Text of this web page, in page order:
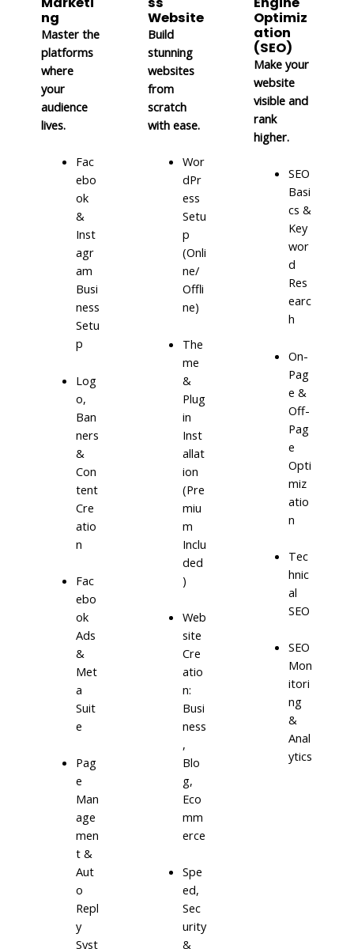
ng
Master the
platforms
where
your
audience
lives.
Fac
ebo
ok
&
Inst
agr
am
Busi
ness
Setu
p
Log
o,
Ban
ners
&
Con
tent
Cre
atio
n
Fac
ebo
ok
Ads
&
Met
a
Suit
e
Pag
e
Man
age
men
t &
Aut
o
Repl
y
Syst
Website
Build
stunning
websites
from
scratch
with ease.
Wor
dPr
ess
Setu
p
(Onli
ne/
Offli
ne)
The
me
&
Plug
in
Inst
allat
ion
(Pre
miu
m
Inclu
ded
)
Web
site
Cre
atio
n:
Busi
ness
,
Blo
g,
Eco
mm
erce
Spe
ed,
Sec
urity
&
Optimiz
ation
(SEO)
Make your
website
visible and
rank
higher.
SEO
Basi
cs &
Key
wor
d
Res
earc
h
On-
Pag
e &
Off-
Pag
e
Opti
miz
atio
n
Tec
hnic
al
SEO
SEO
Mon
itori
ng
&
Anal
ytics